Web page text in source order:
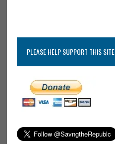
PLEASE HELP SUPPORT THIS SITE